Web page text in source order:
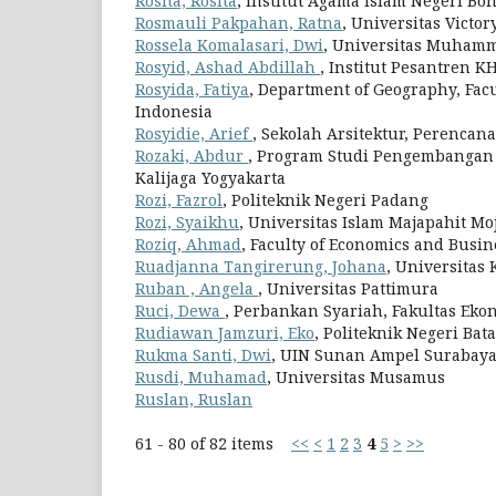
Rosmauli Pakpahan, Ratna, Universitas
Rossela Komalasari, Dwi, Universitas
Rosyid, Ashad Abdillah , Institut Pesantren
Rosyida, Fatiya, Department of Geography,
Indonesia
Rosyidie, Arief , Sekolah Arsitektur,
Rozaki, Abdur , Program Studi
Kalijaga Yogyakarta
Rozi, Fazrol, Politeknik Negeri Padang
Rozi, Syaikhu, Universitas Islam Majapahit
Roziq, Ahmad, Faculty of Economics and
Ruadjanna Tangirerung, Johana, Universitas
Ruban , Angela , Universitas Pattimura
Ruci, Dewa , Perbankan Syariah, Fakultas
Rudiawan Jamzuri, Eko, Politeknik Negeri
Rukma Santi, Dwi, UIN Sunan Ampel Surabaya
Rusdi, Muhamad, Universitas Musamus
Ruslan, Ruslan
61 - 80 of 82 items << < 1 2 3 4 5 > >>